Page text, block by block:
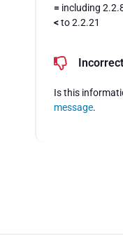
= including
<to 2.2.21
Is this
message.